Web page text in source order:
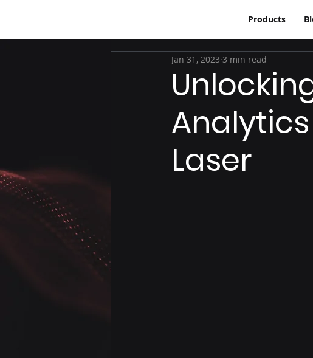
Products
Laser
Jan 31, 2023 3 min read